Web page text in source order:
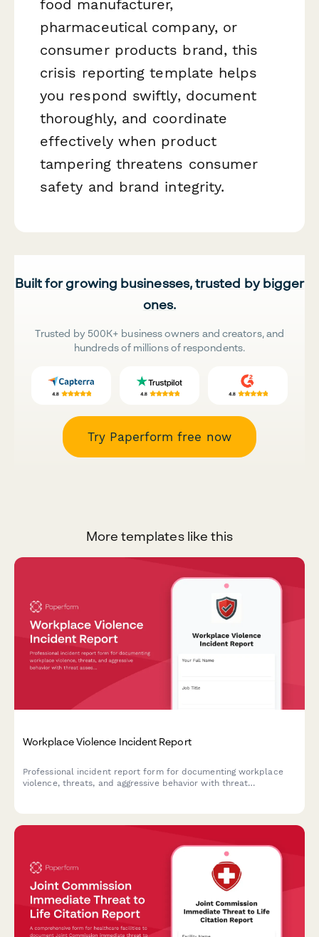
food manufacturer,
pharmaceutical company, or
consumer products brand, this
crisis reporting template helps
you respond swiftly, document
thoroughly, and coordinate
effectively when product
tampering threatens consumer
safety and brand integrity.
Built for growing businesses, trusted by bigger
ones.
Trusted by 500K+ business owners and creators, and
hundreds of millions of respondents.
Try Paperform free now
More templates like this
Workplace Violence Incident Report
Professional incident report form for documenting workplace
violence, threats, and aggressive behavior with threat